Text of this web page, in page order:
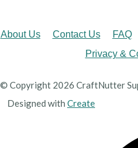
About Us Contact Us FAQ
Privacy &
© Copyright 2026 CraftNutter
Designed with Create